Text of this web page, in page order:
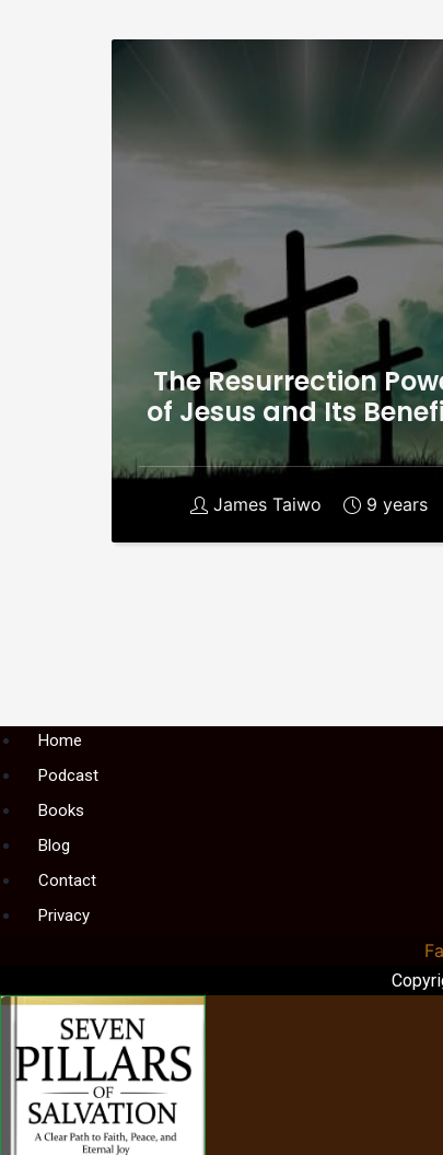
The Resurrection
of Jesus and Its
James Taiwo 9 years
MenuHome
Podcast
Books
Blog
Contact
Privacy